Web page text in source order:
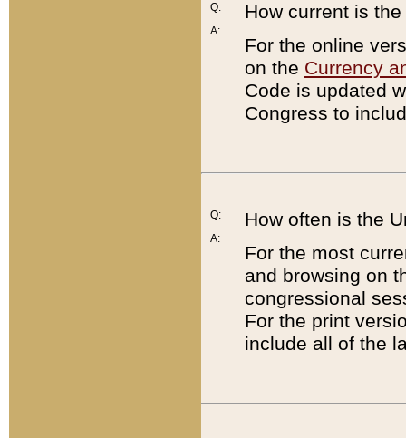
Q:
A:
How current is
For the online
on the Currency
Code is updated
Congress to
Q:
A:
How often is the
For the most
and browsing on
congressional
For the print
include all of the